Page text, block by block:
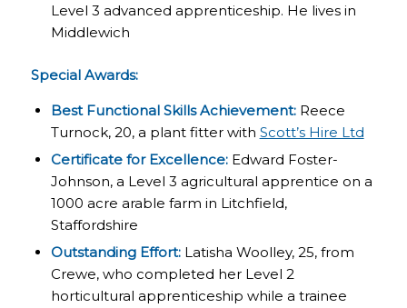
Level 3 advanced apprenticeship. He lives in
Middlewich
Special Awards:
Best Functional Skills Achievement:Reece
Turnock, 20, a plant fitter with Scott’s Hire Ltd
Certificate for Excellence: Edward Foster-
Johnson, a Level 3 agricultural apprentice on a
1000 acre arable farm in Litchfield,
Staffordshire
Outstanding Effort:Latisha Woolley, 25, from
Crewe, who completed her Level 2
horticultural apprenticeship while a trainee